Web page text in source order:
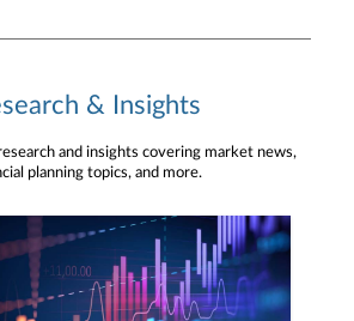
& Insights
and insights covering market news,
planning topics, and more.